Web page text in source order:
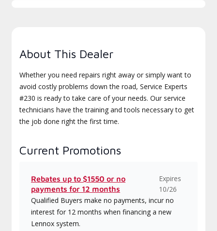
About This Dealer
Whether you need repairs right away or simply want to
avoid costly problems down the road, Service Experts
#230 is ready to take care of your needs. Our service
technicians have the training and tools necessary to get
the job done right the first time.
Current Promotions
Rebates up to $1550 or no
payments for 12 months
Expires
10/26
Qualified Buyers make no payments, incur no
interest for 12 months when financing a new
Lennox system.